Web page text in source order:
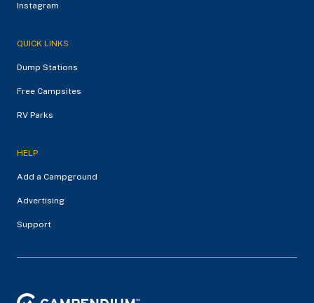
Instagram
QUICK LINKS
Dump Stations
Free Campsites
RV Parks
HELP
Add a Campground
Advertising
Support